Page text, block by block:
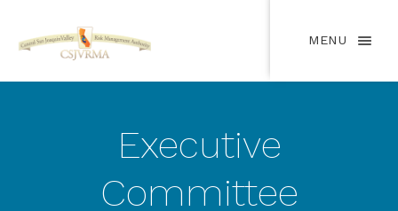
MENU
Executive
Committee